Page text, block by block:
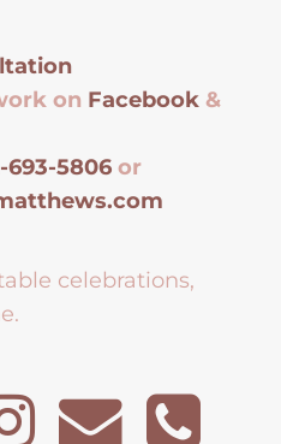
on Facebook &
693-5806 or
celebrations,